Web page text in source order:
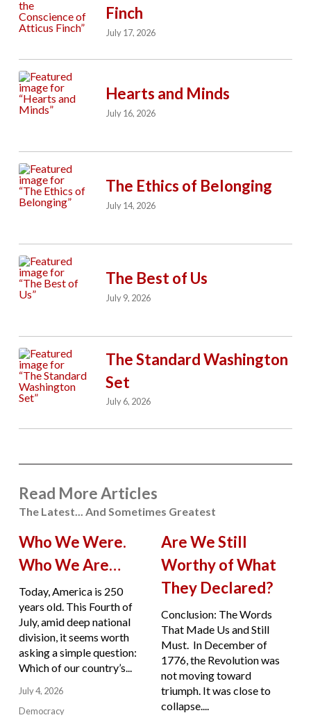
Finch
July 17, 2026
Hearts and Minds
July 16, 2026
The Ethics of Belonging
July 14, 2026
The Best of Us
July 9, 2026
The Standard Washington
Set
July 6, 2026
Read More Articles
The Latest... And Sometimes Greatest
Who We Were.
Who We Are…
Today, America is 250
years old. This Fourth of
July, amid deep national
division, it seems worth
asking a simple question:
Which of our country’s...
July 4, 2026
Democracy
Are We Still
Worthy of What
They Declared?
Conclusion: The Words
That Made Us and Still
Must. In December of
1776, the Revolution was
not moving toward
triumph. It was close to
collapse....